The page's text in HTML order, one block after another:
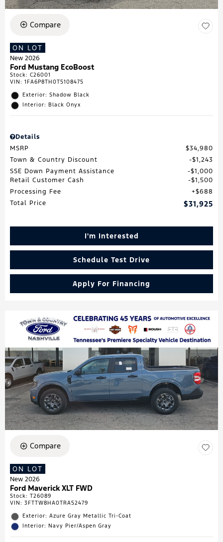
Compare
ON LOT
New 2026
Ford Mustang EcoBoost
Stock: C26001
VIN: 1FA6P8TH0T5108475
Exterior: Shadow Black
Interior: Black Onyx
Details
MSRP
$34,980
Town & Country Discount
$1,243
SSE Down Payment Assistance
$1,000
Retail Customer Cash
$1,500
Processing Fee
$688
Total Price
$31,925
I'm Interested
Schedule Test Drive
Apply For Financing
Compare
ON LOT
New 2026
Ford Maverick XLT FWD
Stock: T26089
VIN: 3FTTW8HA0TRA52479
Exterior: Azure Gray Metallic Tri-Coat
Interior: Navy Pier/Aspen Gray